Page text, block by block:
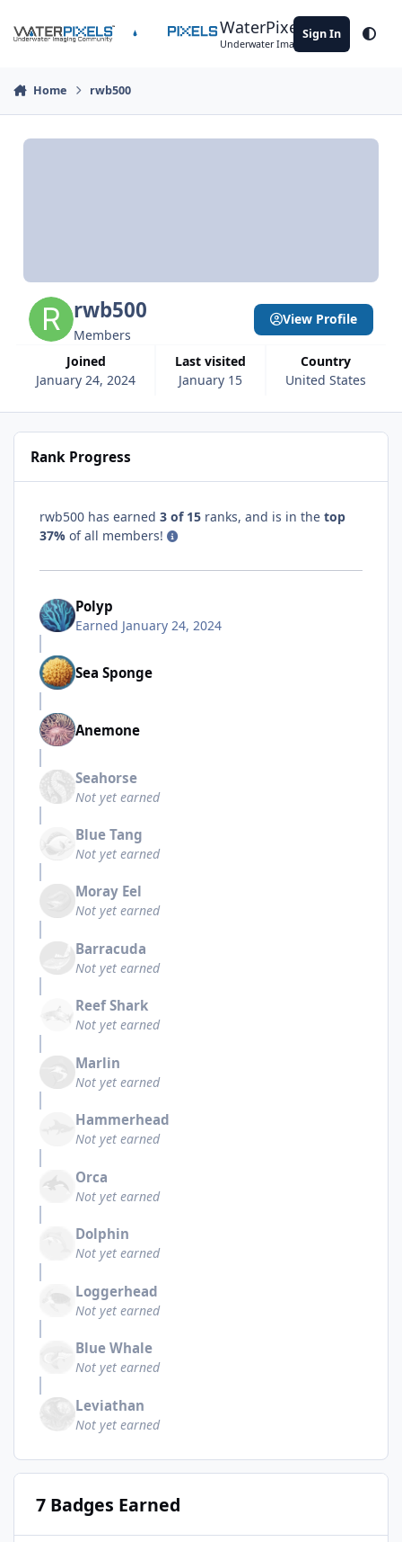
WaterPixels
Underwater Imaging Community
Sign In
Home rwb500
rwb500
Members
Joined
January 24, 2024
Last visited
January 15
Country
United States
View Profile
Rank Progress
rwb500 has earned 3 of 15 ranks, and is in the top
37% of all members!
Polyp
Earned January 24, 2024
Sea Sponge
Anemone
Seahorse
Not yet earned
Blue Tang
Not yet earned
Moray Eel
Not yet earned
Barracuda
Not yet earned
Reef Shark
Not yet earned
Marlin
Not yet earned
Hammerhead
Not yet earned
Orca
Not yet earned
Dolphin
Not yet earned
Loggerhead
Not yet earned
Blue Whale
Not yet earned
Leviathan
Not yet earned
7 Badges Earned